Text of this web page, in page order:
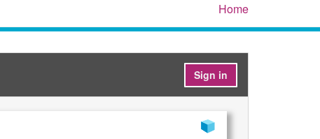
Home
Sign in